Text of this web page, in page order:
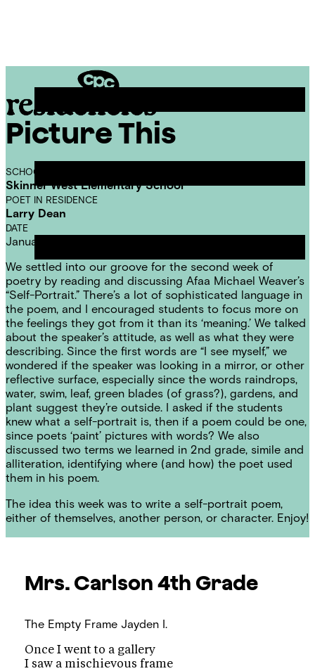
CPC
Residencies
Picture This
SCHOOL
Skinner West Elementary School
POET IN RESIDENCE
Larry Dean
DATE
January 26, 2017
We settled into our groove for the second week of
poetry by reading and discussing Afaa Michael Weaver’s
“Self-Portrait.” There’s a lot of sophisticated language in
the poem, and I encouraged students to focus more on
the feelings they got from it than its ‘meaning.’ We talked
about the speaker’s attitude, as well as what they were
describing. Since the first words are “I see myself,” we
wondered if the speaker was looking in a mirror, or other
reflective surface, especially since the words raindrops,
water, swim, leaf, green blades (of grass?), gardens, and
plant suggest they’re outside. I asked if the students
knew what a self-portrait is, then if a poem could be one,
since poets ‘paint’ pictures with words? We also
discussed two terms we learned in 2nd grade, simile and
alliteration, identifying where (and how) the poet used
them in his poem.
The idea this week was to write a self-portrait poem,
either of themselves, another person, or character. Enjoy!
Mrs. Carlson 4th Grade
The Empty Frame Jayden I.
Once I went to a gallery
I saw a mischievous frame